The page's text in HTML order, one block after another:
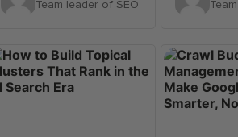
Team leader of SEO